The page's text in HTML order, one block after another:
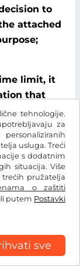
tehnologije.
za
usluga. Treći
s dodatnim
situacija. Više
pružatelja
o zaštiti
putem Postavki
sve
to
attached
limit, it
that
period.
refund all
you,
of
chose a